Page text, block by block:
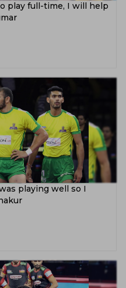
play full-time, I will help
playing well so I